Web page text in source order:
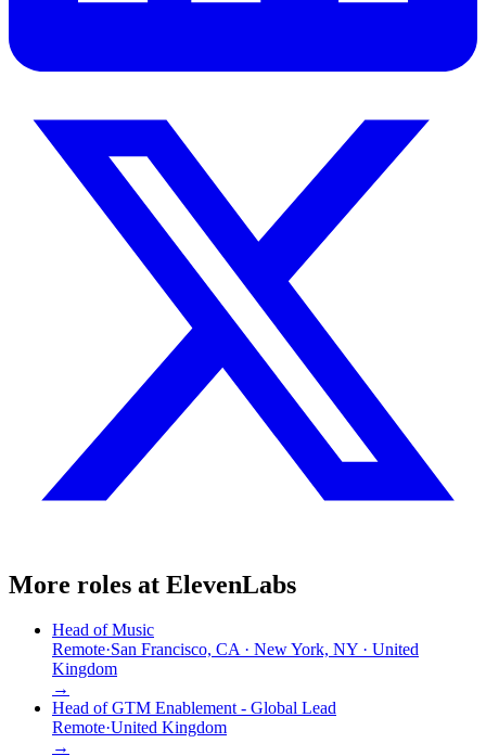
More roles at ElevenLabs
Head of Music
Remote·San Francisco, CA · New York, NY · United
Kingdom
→
Head of GTM Enablement - Global Lead
Remote·United Kingdom
→